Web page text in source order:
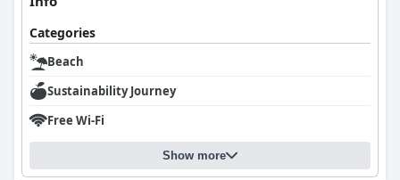
Categories
Beach
Sustainability Journey
Free Wi-Fi
Show more